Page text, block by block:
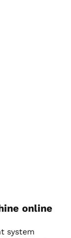
online
system